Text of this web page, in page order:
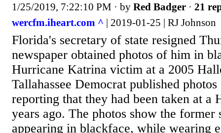
1/25/2019, 7:22:10 PM · by Red Badger · 21
wercfm.iheart.com ^ | 2019-01-25 | RJ Johnson
Florida's secretary of state resigned
newspaper obtained photos of him in
Hurricane Katrina victim at a 2005
Tallahassee Democrat published
reporting that they had been taken at a
years ago. The photos show the former
appearing in blackface, while wearing